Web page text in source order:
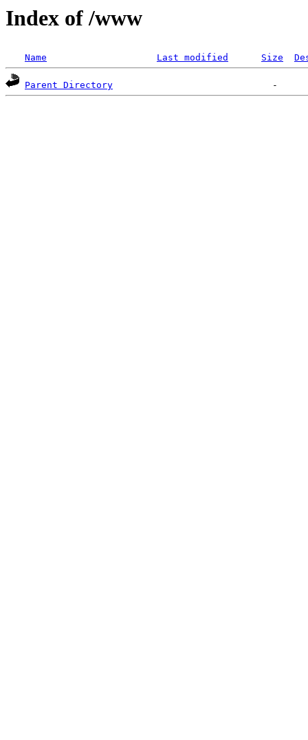
Index of /www
Name Last modified Size
Parent Directory